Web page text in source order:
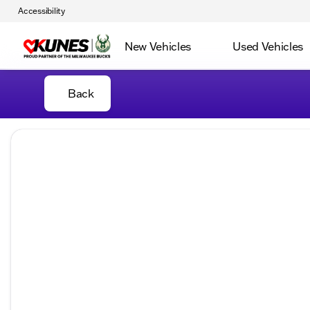
Accessibility
New Vehicles Used Vehicles
Back